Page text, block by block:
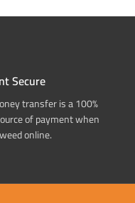
Secure
transfer is a 100%
of payment when
online.